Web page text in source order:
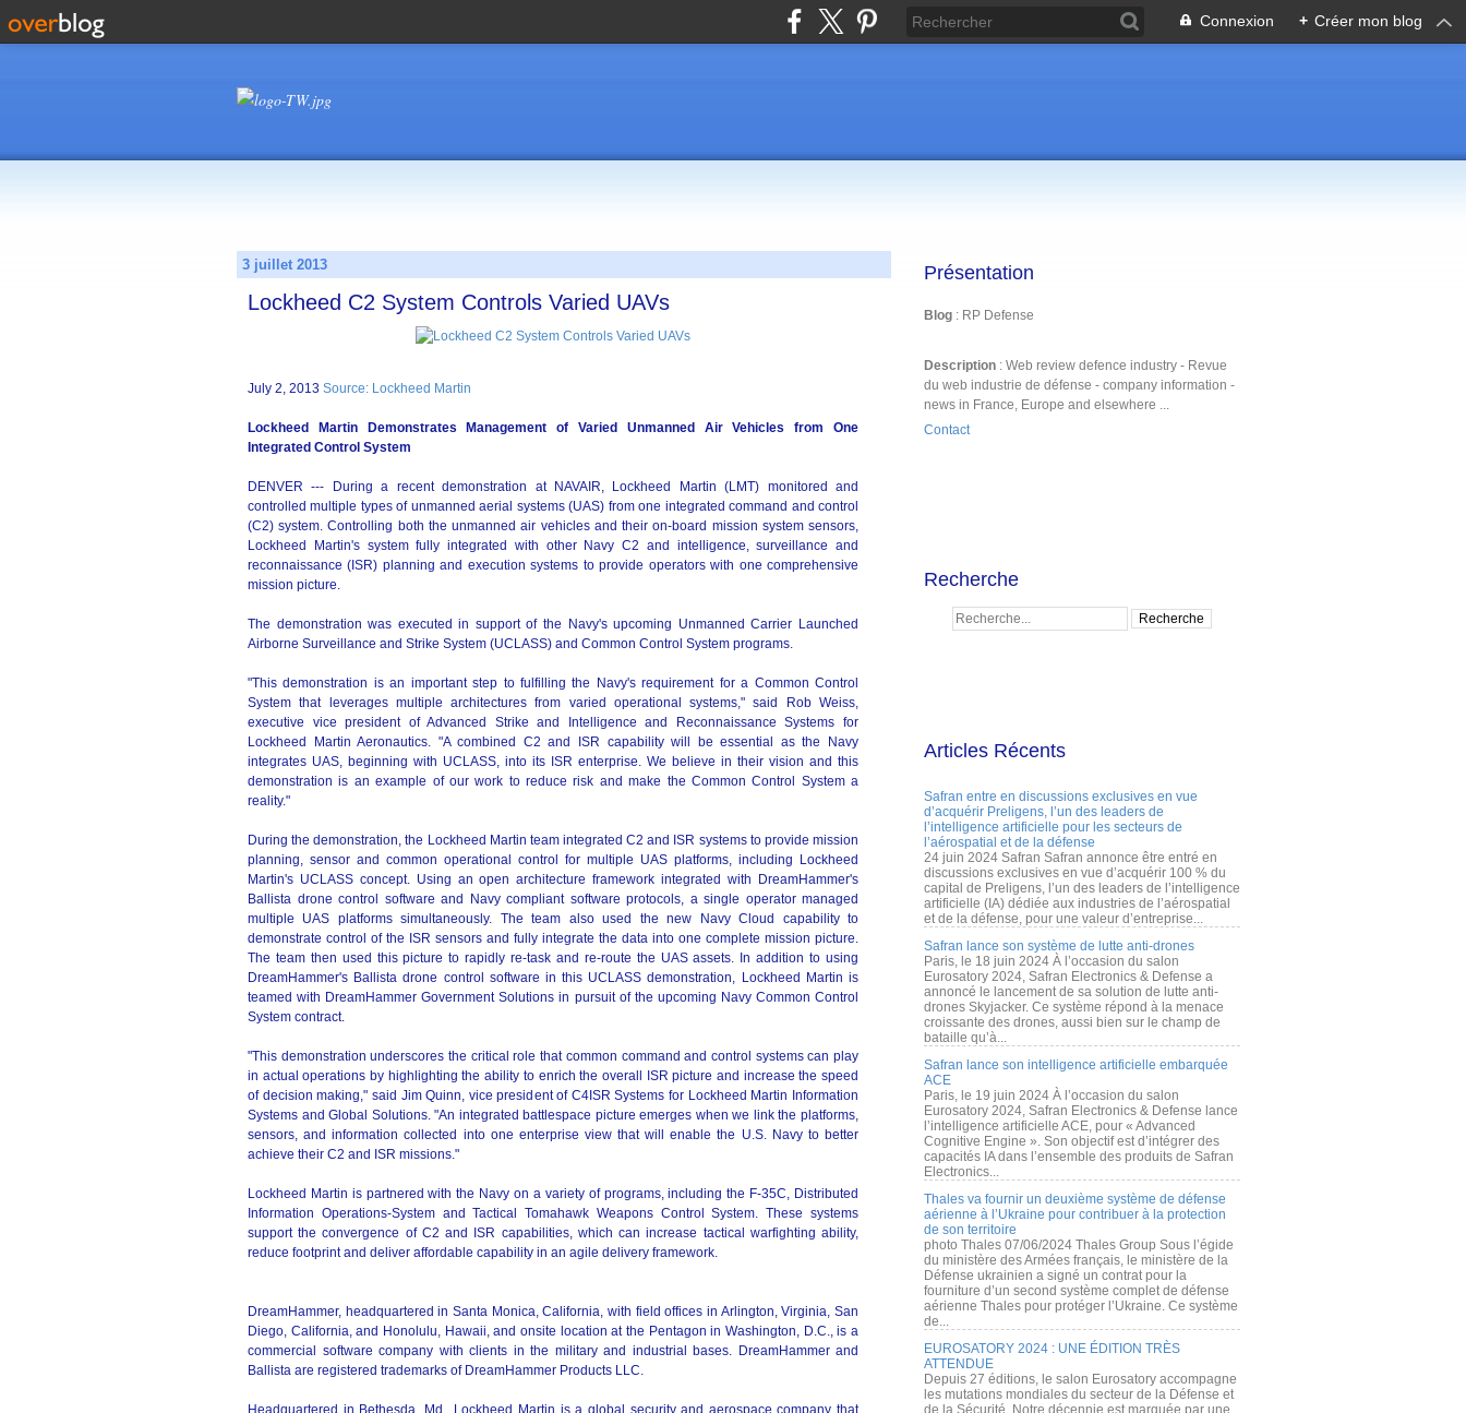
Connexion + Créer mon blog
3 juillet 2013
Lockheed C2 System Controls Varied UAVs
July 2, 2013 Source: Lockheed Martin
Lockheed Martin Demonstrates Management of Varied Unmanned Air Vehicles from One
Integrated Control System
DENVER --- During a recent demonstration at NAVAIR, Lockheed Martin (LMT) monitored and
controlled multiple types of unmanned aerial systems (UAS) from one integrated command and control
(C2) system. Controlling both the unmanned air vehicles and their on-board mission system sensors,
Lockheed Martin's system fully integrated with other Navy C2 and intelligence, surveillance and
reconnaissance (ISR) planning and execution systems to provide operators with one comprehensive
mission picture.
The demonstration was executed in support of the Navy's upcoming Unmanned Carrier Launched
Airborne Surveillance and Strike System (UCLASS) and Common Control System programs.
"This demonstration is an important step to fulfilling the Navy's requirement for a Common Control
System that leverages multiple architectures from varied operational systems," said Rob Weiss,
executive vice president of Advanced Strike and Intelligence and Reconnaissance Systems for
Lockheed Martin Aeronautics. "A combined C2 and ISR capability will be essential as the Navy
integrates UAS, beginning with UCLASS, into its ISR enterprise. We believe in their vision and this
demonstration is an example of our work to reduce risk and make the Common Control System a
reality."
During the demonstration, the Lockheed Martin team integrated C2 and ISR systems to provide mission
planning, sensor and common operational control for multiple UAS platforms, including Lockheed
Martin's UCLASS concept. Using an open architecture framework integrated with DreamHammer's
Ballista drone control software and Navy compliant software protocols, a single operator managed
multiple UAS platforms simultaneously. The team also used the new Navy Cloud capability to
demonstrate control of the ISR sensors and fully integrate the data into one complete mission picture.
The team then used this picture to rapidly re-task and re-route the UAS assets. In addition to using
DreamHammer's Ballista drone control software in this UCLASS demonstration, Lockheed Martin is
teamed with DreamHammer Government Solutions in pursuit of the upcoming Navy Common Control
System contract.
"This demonstration underscores the critical role that common command and control systems can play
in actual operations by highlighting the ability to enrich the overall ISR picture and increase the speed
of decision making," said Jim Quinn, vice president of C4ISR Systems for Lockheed Martin Information
Systems and Global Solutions. "An integrated battlespace picture emerges when we link the platforms,
sensors, and information collected into one enterprise view that will enable the U.S. Navy to better
achieve their C2 and ISR missions."
Lockheed Martin is partnered with the Navy on a variety of programs, including the F-35C, Distributed
Information Operations-System and Tactical Tomahawk Weapons Control System. These systems
support the convergence of C2 and ISR capabilities, which can increase tactical warfighting ability,
reduce footprint and deliver affordable capability in an agile delivery framework.
DreamHammer, headquartered in Santa Monica, California, with field offices in Arlington, Virginia, San
Diego, California, and Honolulu, Hawaii, and onsite location at the Pentagon in Washington, D.C., is a
commercial software company with clients in the military and industrial bases. DreamHammer and
Ballista are registered trademarks of DreamHammer Products LLC.
Headquartered in Bethesda, Md., Lockheed Martin is a global security and aerospace company that
Présentation
Blog : RP Defense
Description : Web review defence industry - Revue
du web industrie de défense - company information -
news in France, Europe and elsewhere ...
Contact
Recherche
Articles Récents
Safran entre en discussions exclusives en vue
d’acquérir Preligens, l’un des leaders de
l’intelligence artificielle pour les secteurs de
l’aérospatial et de la défense
24 juin 2024 Safran Safran annonce être entré en
discussions exclusives en vue d’acquérir 100 % du
capital de Preligens, l’un des leaders de l’intelligence
artificielle (IA) dédiée aux industries de l’aérospatial
et de la défense, pour une valeur d’entreprise...
Safran lance son système de lutte anti-drones
Paris, le 18 juin 2024 À l’occasion du salon
Eurosatory 2024, Safran Electronics & Defense a
annoncé le lancement de sa solution de lutte anti-
drones Skyjacker. Ce système répond à la menace
croissante des drones, aussi bien sur le champ de
bataille qu’à...
Safran lance son intelligence artificielle embarquée
ACE
Paris, le 19 juin 2024 À l’occasion du salon
Eurosatory 2024, Safran Electronics & Defense lance
l’intelligence artificielle ACE, pour « Advanced
Cognitive Engine ». Son objectif est d’intégrer des
capacités IA dans l’ensemble des produits de Safran
Electronics...
Thales va fournir un deuxième système de défense
aérienne à l’Ukraine pour contribuer à la protection
de son territoire
photo Thales 07/06/2024 Thales Group Sous l’égide
du ministère des Armées français, le ministère de la
Défense ukrainien a signé un contrat pour la
fourniture d’un second système complet de défense
aérienne Thales pour protéger l’Ukraine. Ce système
de...
EUROSATORY 2024 : UNE ÉDITION TRÈS
ATTENDUE
Depuis 27 éditions, le salon Eurosatory accompagne
les mutations mondiales du secteur de la Défense et
de la Sécurité. Notre décennie est marquée par une